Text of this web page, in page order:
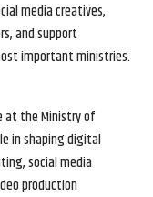
media creatives,
and support
important ministries.
at the Ministry of
in shaping digital
social media
production